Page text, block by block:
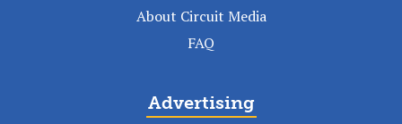
About Circuit Media
FAQ
Advertising